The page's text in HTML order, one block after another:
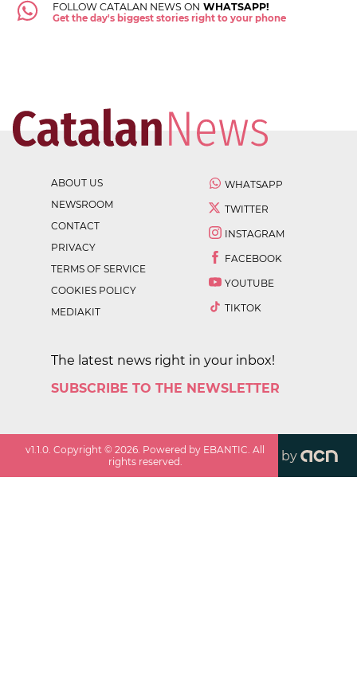
FOLLOW CATALAN NEWS ON WHATSAPP!
Get the day's biggest stories right to your phone
ABOUT US
NEWSROOM
CONTACT
PRIVACY
TERMS OF SERVICE
COOKIES POLICY
MEDIAKIT
WHATSAPP
TWITTER
INSTAGRAM
FACEBOOK
YOUTUBE
TIKTOK
The latest news right in your inbox!
SUBSCRIBE TO THE NEWSLETTER
v1.1.0. Copyright ©2026. Powered by EBANTIC. All
rights reserved.
by